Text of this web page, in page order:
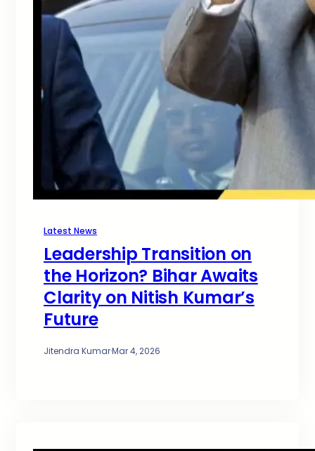
Latest News
Leadership Transition on
the Horizon? Bihar Awaits
Clarity on Nitish Kumar’s
Future
Jitendra Kumar·Mar 4, 2026